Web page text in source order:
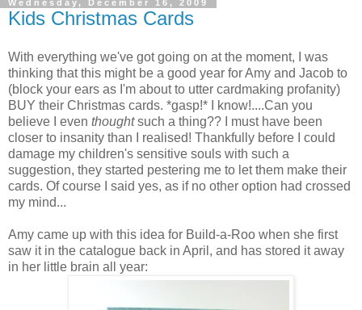
Wednesday, December 16, 2009
Kids Christmas Cards
With everything we've got going on at the moment, I was
thinking that this might be a good year for Amy and Jacob to
(block your ears as I'm about to utter cardmaking profanity)
BUY their Christmas cards. *gasp!* I know!....Can you
believe I even thoughtsuch a thing?? I must have been
closer to insanity than I realised! Thankfully before I could
damage my children's sensitive souls with such a
suggestion, they started pestering me to let them make their
cards. Of course I said yes, as if no other option had crossed
my mind...
Amy came up with this idea for Build-a-Roo when she first
saw it in the catalogue back in April, and has stored it away
in her little brain all year: